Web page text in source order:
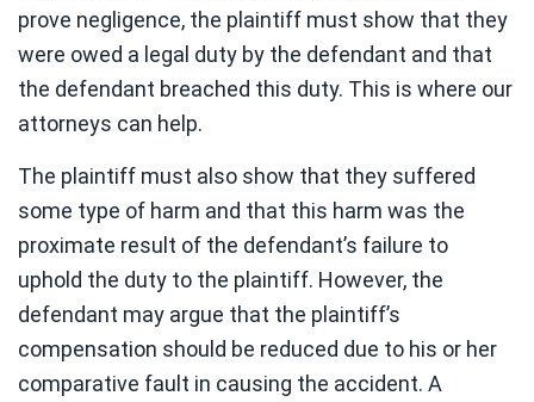
prove negligence, the plaintiff must show that they
were owed a legal duty by the defendant and that
the defendant breached this duty. This is where our
attorneys can help.
The plaintiff must also show that they suffered
some type of harm and that this harm was the
proximate result of the defendant’s failure to
uphold the duty to the plaintiff. However, the
defendant may argue that the plaintiff’s
compensation should be reduced due to his or her
comparative fault in causing the accident. A